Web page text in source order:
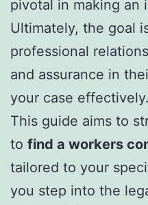
pivotal in making an
Ultimately, the goal
professional
and assurance in
your case effectively.
This guide aims to
to find a workers
tailored to your
you step into the